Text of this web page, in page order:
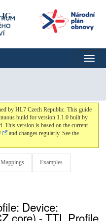
IG
by HL7 Czech Republic. This guide
build for version 1.1.0 built by
version is based on the current
and changes regularly. See the
Mappings Examples
Device:
core) - TTL Profile